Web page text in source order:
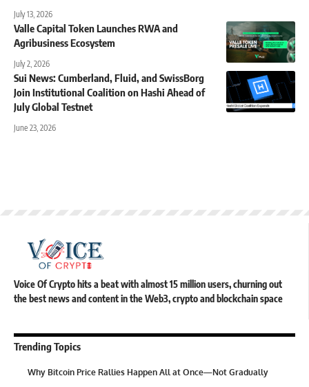
July 13, 2026
Valle Capital Token Launches RWA and
Agribusiness Ecosystem
July 2, 2026
Sui News: Cumberland, Fluid, and SwissBorg
Join Institutional Coalition on Hashi Ahead of
July Global Testnet
June 23, 2026
Voice Of Crypto hits a beat with almost 15 million users, churning out
the best news and content in the Web3, crypto and blockchain space
Trending Topics
Why Bitcoin Price Rallies Happen All at Once—Not Gradually